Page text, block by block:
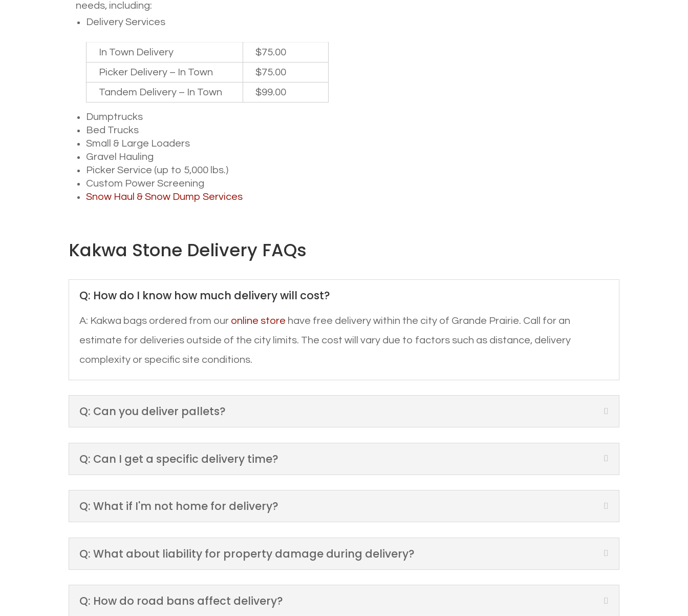
needs, including:
Delivery Services
In Town Delivery
$75.00
Picker Delivery – In Town
$75.00
Tandem Delivery – In Town
$99.00
Dumptrucks
Bed Trucks
Small & Large Loaders
Gravel Hauling
Picker Service (up to 5,000 lbs.)
Custom Power Screening
Snow Haul & Snow Dump Services
Kakwa Stone Delivery FAQs
Q: How do I know how much delivery will cost?
A: Kakwa bags ordered from our online store have free delivery within the city of Grande Prairie. Call for an
estimate for deliveries outside of the city limits. The cost will vary due to factors such as distance, delivery
complexity or specific site conditions.
Q: Can you deliver pallets?
Q: Can I get a specific delivery time?
Q: What if I'm not home for delivery?
Q: What about liability for property damage during delivery?
Q: How do road bans affect delivery?